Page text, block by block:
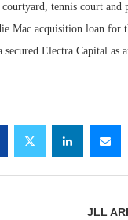
tennis court
Mac acquisition loan for
Electra Capital as
JLL